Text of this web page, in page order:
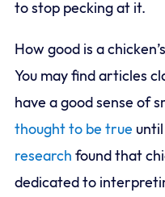
to stop pecking at it.
How good is a
You may find articles
have a good sense of
thought to be true until
research found that
dedicated to